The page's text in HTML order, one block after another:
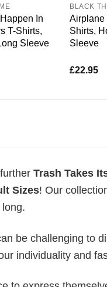
In
T-Shirts,
Sleeve
BLACK
Airplane
Shirts,
Sleeve
£22.95
Trash Takes
Sizes! Our
be challenging to
individuality and